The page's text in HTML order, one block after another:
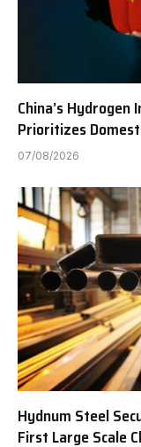
China’s
Prioritizes
07/08/2026
Hydnum Steel
First Large Scale